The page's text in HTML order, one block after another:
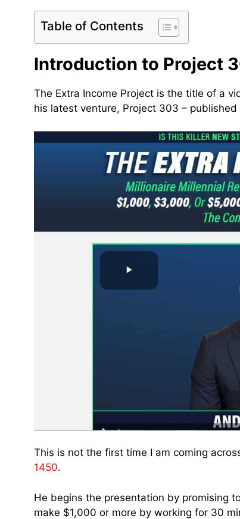
Table of Contents
Introduction to Project
The Extra Income Project is the title of a
his latest venture, Project 303 – published
This is not the first time I am coming
1450.
He begins the presentation by promising
make $1,000 or more by working for 30